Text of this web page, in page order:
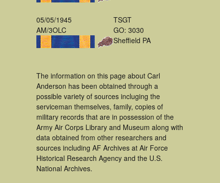
05/05/1945
AM/3OLC
TSGT
GO: 3030
Sheffield PA
The information on this page about Carl
Anderson has been obtained through a
possible variety of sources incluging the
serviceman themselves, family, copies of
military records that are in possession of the
Army Air Corps Library and Museum along with
data obtained from other researchers and
sources including AF Archives at Air Force
Historical Research Agency and the U.S.
National Archives.